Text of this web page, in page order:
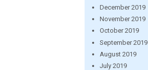
December 2019
November 2019
October 2019
September 2019
August 2019
July 2019